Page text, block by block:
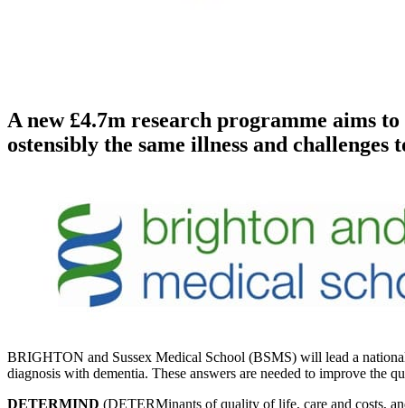
A new £4.7m research programme aims
ostensibly the same illness and challenges
BRIGHTON and Sussex Medical School (BSMS) will lead a
diagnosis with dementia. These answers are needed to improve the
DETERMIND (DETERMinants of quality of life, care and costs,